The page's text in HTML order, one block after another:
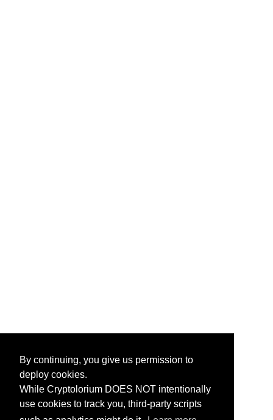
By continuing, you give us permission to
deploy cookies.
While Cryptolorium DOES NOT intentionally
use cookies to track you, third-party scripts